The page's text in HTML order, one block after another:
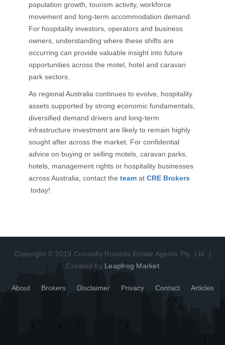
population growth, tourism activity, workforce
movement and long-term accommodation demand.
For hospitality investors, operators and business
owners, understanding where these shifts are
occurring can provide valuable insight into future
opportunities across the motel, hotel and caravan
park sectors.
As regional Australia continues to evolve, hospitality
assets supported by strong economic fundamentals,
diversified demand drivers and long-term
infrastructure investment are likely to remain highly
sought after across the market. For confidential
advice on buying or selling motels, caravan parks,
hotels, management rights or hospitality businesses
across Australia, contact theteam atCRE Brokers
today!
Copyright © 2019 Connolly Roberts Estate Agents Pty. Ltd. |
Created by Leapfrog Market
About Brokers Disclaimer Privacy Contact Articles